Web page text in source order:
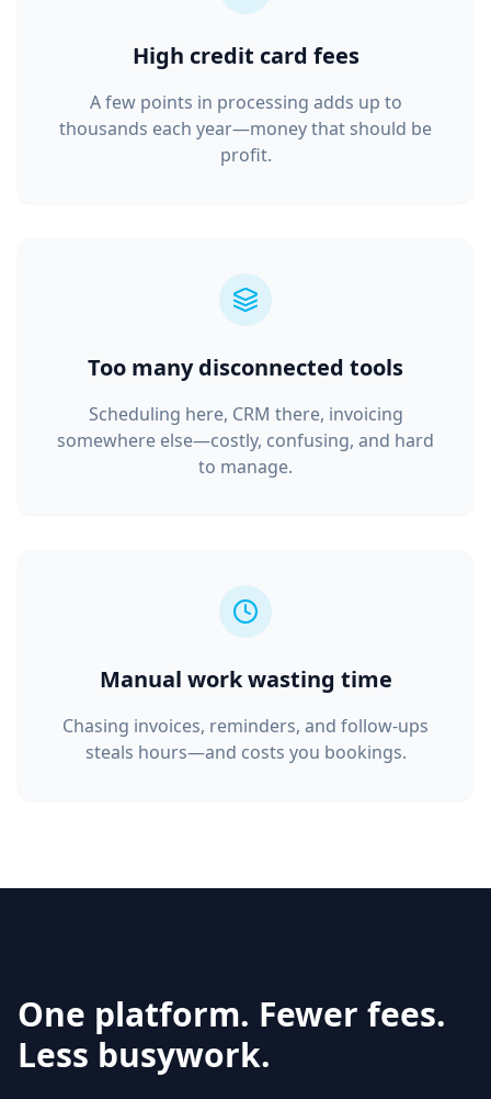
High credit card fees
A few points in processing adds up to
thousands each year—money that should be
profit.
Too many disconnected tools
Scheduling here, CRM there, invoicing
somewhere else—costly, confusing, and hard
to manage.
Manual work wasting time
Chasing invoices, reminders, and follow‑ups
steals hours—and costs you bookings.
One platform. Fewer fees.
Less busywork.